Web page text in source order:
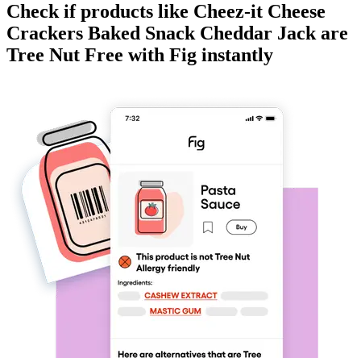
Check if products like Cheez-it Cheese
Crackers Baked Snack Cheddar Jack are
Tree Nut Free with Fig instantly